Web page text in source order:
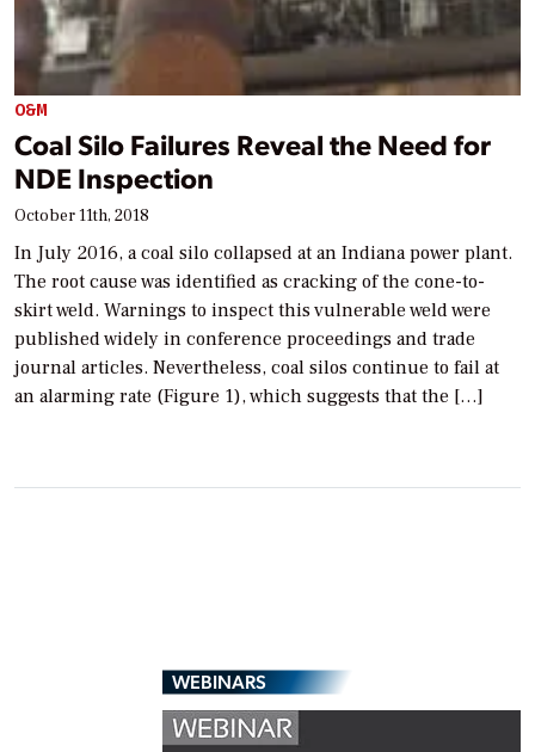
O&M
Coal Silo Failures Reveal the Need for
NDE Inspection
October 11th, 2018
In July 2016, a coal silo collapsed at an Indiana power plant.
The root cause was identified as cracking of the cone-to-
skirt weld. Warnings to inspect this vulnerable weld were
published widely in conference proceedings and trade
journal articles. Nevertheless, coal silos continue to fail at
an alarming rate (Figure 1), which suggests that the […]
WEBINARS